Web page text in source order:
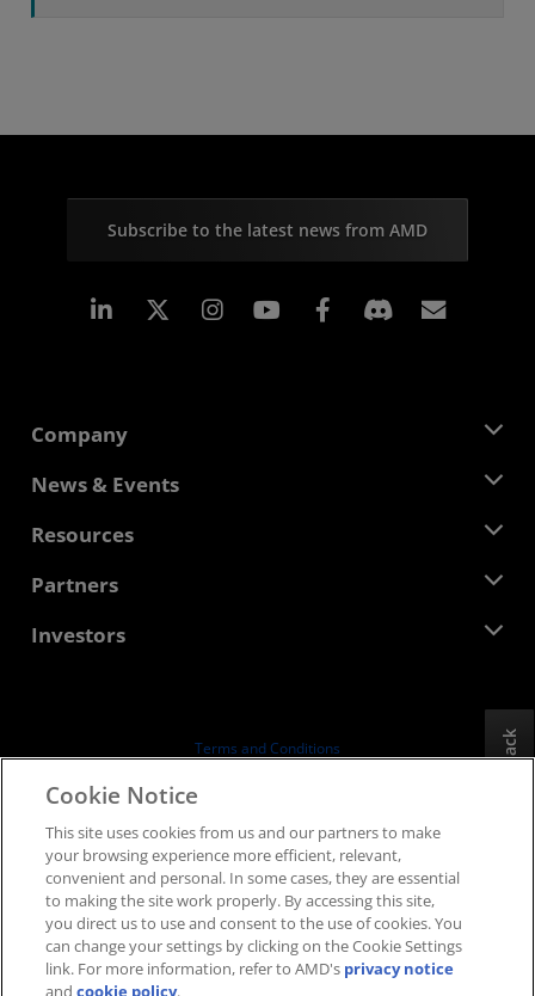
Subscribe to the latest news from AMD
Linkedin Instagram Facebook
Company
About AMD
Corporate Responsibility
Contact Us
News & Events
Newsroom
Media Library
Resources
Developer Central
Case Studies
Partners
AMD Partner Hub
Investors
Board of Directors
SEC Filings
Terms and Conditions
Supply Chain Transparency
Fair & Open Competition
UK Tax Strategy
Cookies Policy
Cookie Settings
Feedback
Cookie Notice
This site uses cookies from us and our partners to make
your browsing experience more efficient, relevant,
convenient and personal. In some cases, they are essential
to making the site work properly. By accessing this site,
you direct us to use and consent to the use of cookies. You
can change your settings by clicking on the Cookie Settings
link. For more information, refer to AMD's privacy notice
andcookie policy.